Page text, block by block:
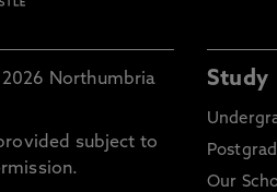
Northumbria
subject to
Study
Our